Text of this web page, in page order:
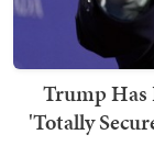
Trump Has
'Totally